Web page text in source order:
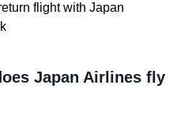
flight with Japan
Japan Airlines fly